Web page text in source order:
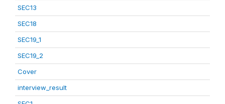
SEC13
SEC18
SEC19_1
SEC19_2
Cover
interview_result